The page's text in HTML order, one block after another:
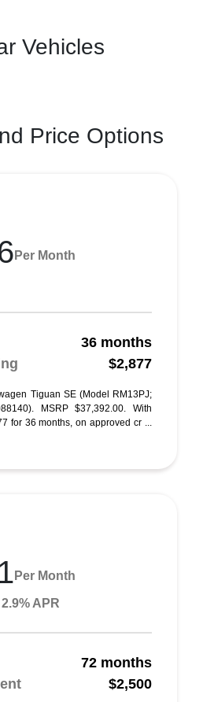
Vehicles
Price Options
Per Month
36 months
$2,877
Tiguan SE (Model RM13PJ;
MSRP $37,392.00. With
for 36 months, on approved cr ...
Per Month
APR
72 months
$2,500